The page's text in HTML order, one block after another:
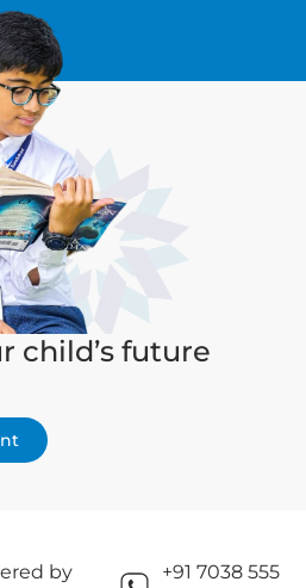
child’s future
by
+91 7038 555